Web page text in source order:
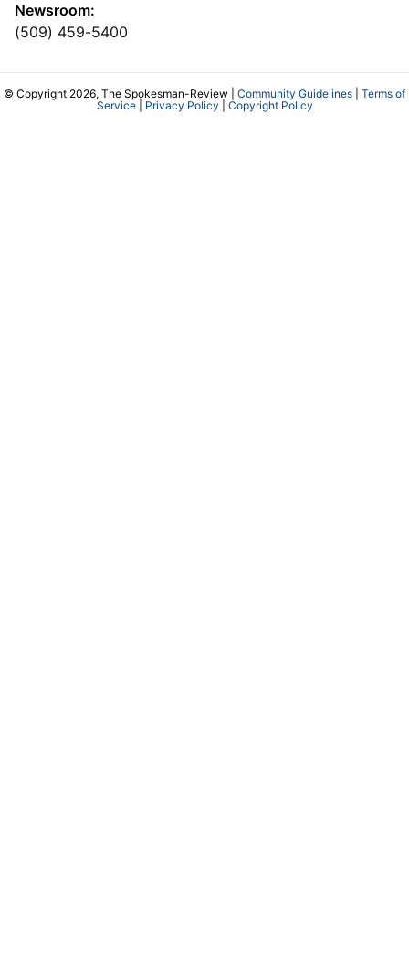
Newsroom:
(509) 459-5400
© Copyright 2026, The Spokesman-Review | Community Guidelines
Terms of
Service| Privacy Policy Copyright Policy